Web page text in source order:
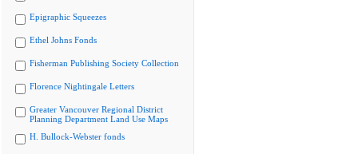
Epigraphic Squeezes
Ethel Johns Fonds
Fisherman Publishing Society Collection
Florence Nightingale Letters
Greater Vancouver Regional District
Planning Department Land Use Maps
H. Bullock-Webster fonds